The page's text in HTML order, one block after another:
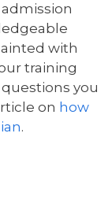
with
training
you
on how
.